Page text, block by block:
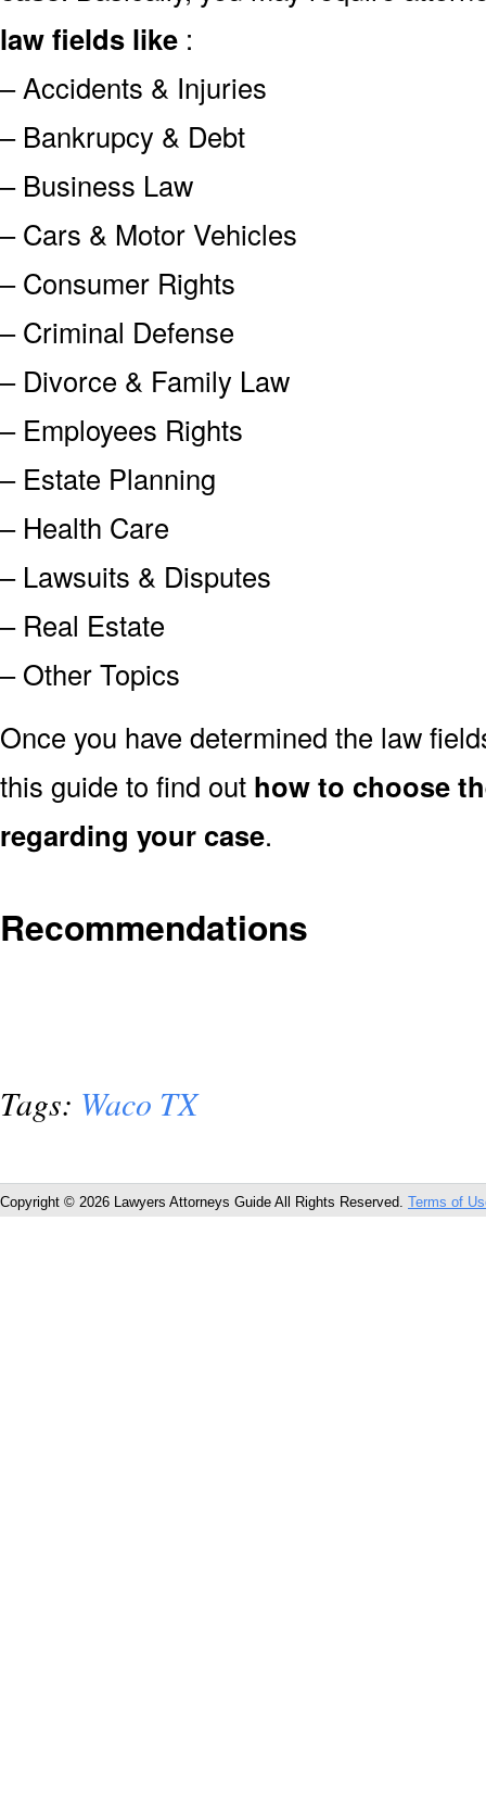
law fields like :
– Accidents & Injuries
– Bankrupcy & Debt
– Business Law
– Cars & Motor Vehicles
– Consumer Rights
– Criminal Defense
– Divorce & Family Law
– Employees Rights
– Estate Planning
– Health Care
– Lawsuits & Disputes
– Real Estate
– Other Topics
Once you have determined the law
this guide to find out how to choose
regarding your case.
Recommendations
Tags: Waco TX
Copyright © 2026 Lawyers Attorneys Guide All Rights Reserved. Terms of